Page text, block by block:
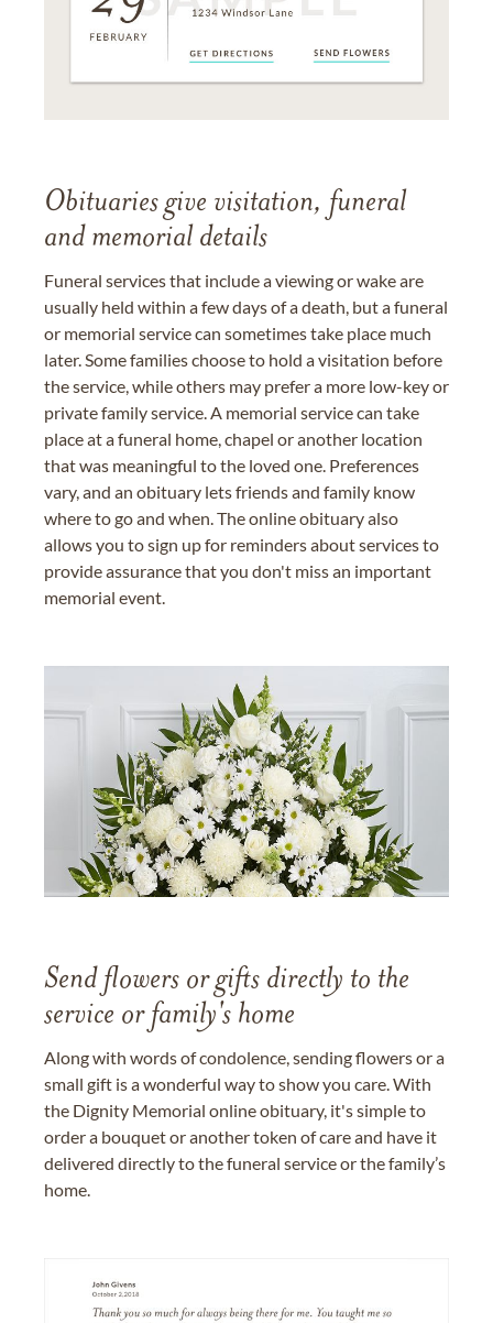
Obituaries give visitation, funeral
and memorial details
Funeral services that include a viewing or wake are
usually held within a few days of a death, but a funeral
or memorial service can sometimes take place much
later. Some families choose to hold a visitation before
the service, while others may prefer a more low-key or
private family service. A memorial service can take
place at a funeral home, chapel or another location
that was meaningful to the loved one. Preferences
vary, and an obituary lets friends and family know
where to go and when. The online obituary also
allows you to sign up for reminders about services to
provide assurance that you don't miss an important
memorial event.
Send flowers or gifts directly to the
service or family's home
Along with words of condolence, sending flowers or a
small gift is a wonderful way to show you care. With
the Dignity Memorial online obituary, it's simple to
order a bouquet or another token of care and have it
delivered directly to the funeral service or the family’s
home.